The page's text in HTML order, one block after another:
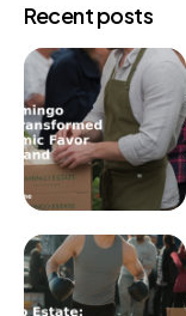
Recent posts